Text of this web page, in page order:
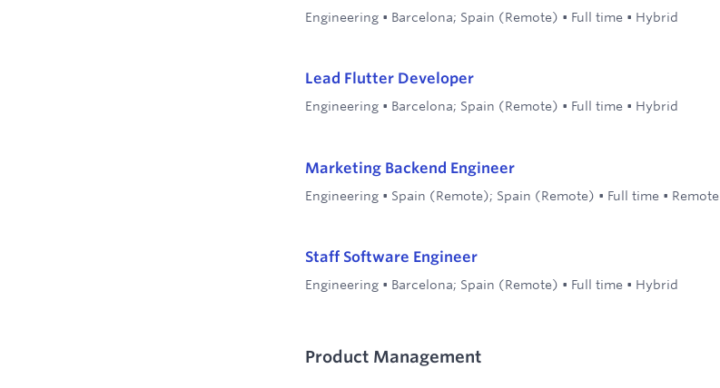
Engineering • Barcelona; Spain (Remote) • Full time • Hybrid
Lead Flutter Developer
Engineering • Barcelona; Spain (Remote) • Full time • Hybrid
Marketing Backend Engineer
Engineering • Spain (Remote); Spain (Remote) • Full time • Remote
Staff Software Engineer
Engineering • Barcelona; Spain (Remote) • Full time • Hybrid
Product Management